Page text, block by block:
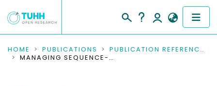
COMMUNITIES & COLLECTIONS
HOME PUBLICATIONS
PUBLICATION REFERENCES
MANAGING SEQUENCE-DEPENDENT SETUP TIMES - THE TARGET CONFLICT BETWEEN OUTPUT RATE, WIP AND FLUCTUATING THROUGHPUT TIMES FOR SETUP CYCLES